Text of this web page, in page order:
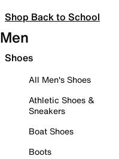
Shop Back to School
Men
Shoes
All Men's Shoes
Athletic Shoes &
Sneakers
Boat Shoes
Boots